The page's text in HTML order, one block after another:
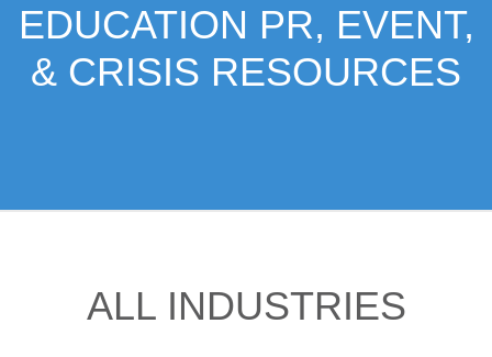
EDUCATION PR, EVENT,
& CRISIS RESOURCES
ALL INDUSTRIES